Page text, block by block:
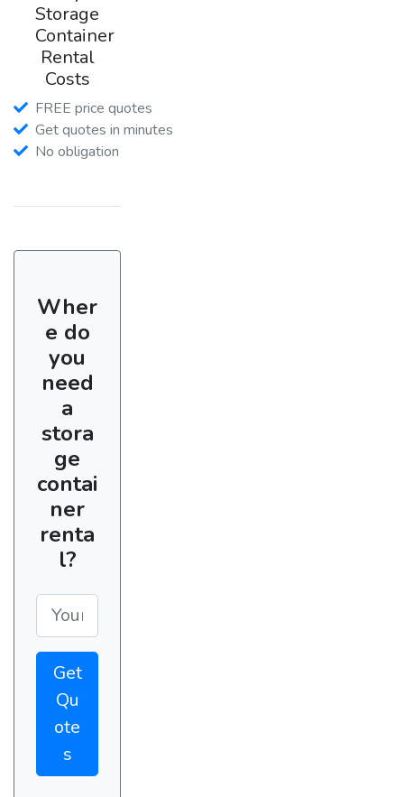
Storage
Container
Rental
Costs
FREE price quotes
Get quotes in minutes
No obligation
Wher
e do
you
need
a
stora
ge
contai
ner
renta
l?
Get
Qu
ote
s